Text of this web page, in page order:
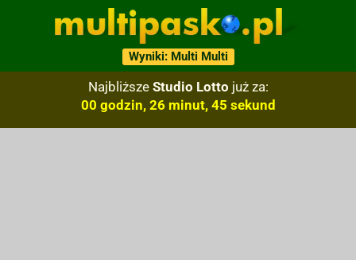
Wyniki: Multi Multi
Najbliższe Studio Lotto już za:
00 godzin, 26 minut, 44 sekund